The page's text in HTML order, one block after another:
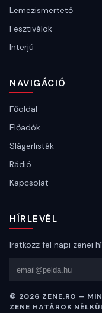
Lemezismertető
Fesztiválok
Interjú
NAVIGÁCIÓ
Főoldal
Előadók
Slágerlisták
Rádió
Kapcsolat
HÍRLEVÉL
Iratkozz fel napi zenei
Email cím
© 2026 ZENE.RO –
ZENE HATÁROK